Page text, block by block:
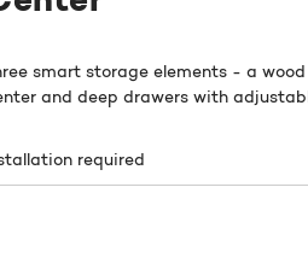
smart storage elements - a
and deep drawers with
required